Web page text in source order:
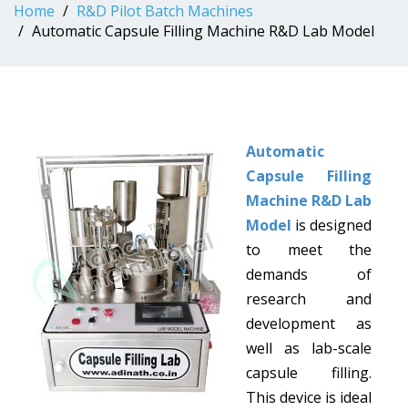
Home
R&D Pilot Batch Machines
Automatic Capsule Filling Machine R&D Lab Model
Automatic
Capsule Filling
Machine R&D Lab
Model is designed
to meet the
demands of
research and
development as
well as lab-scale
capsule filling.
This device is ideal